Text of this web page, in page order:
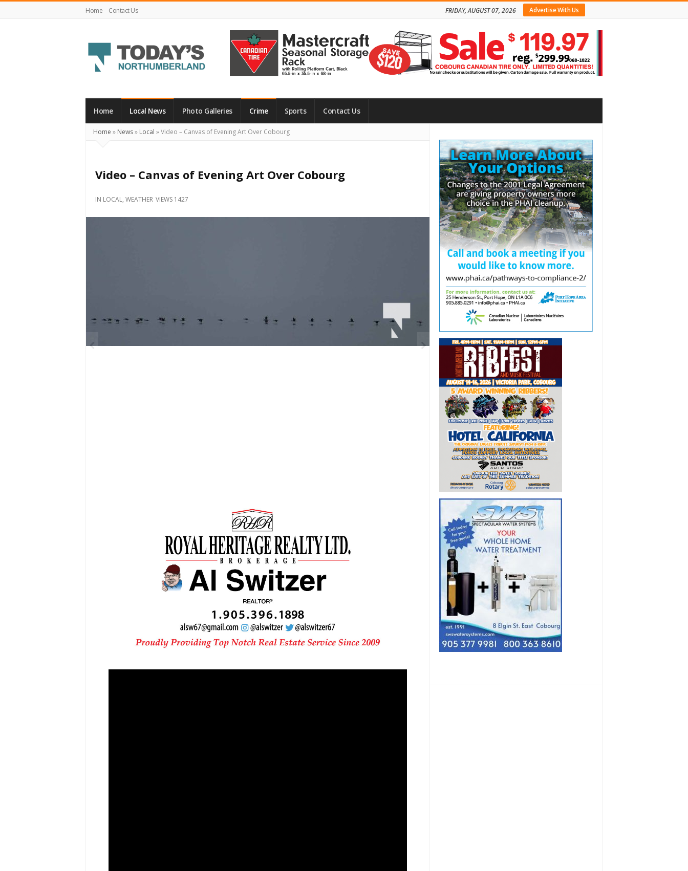
Home Contact Us Advertise With Us
FRIDAY, AUGUST 07, 2026
Northumberland
Your
What's
Happening
Locally
Home Local News Photo Galleries Crime Sports Contact Us
Home » News» Local »Video – Canvas of Evening Art Over Cobourg
Video – Canvas of Evening Art Over Cobourg
IN LOCAL, WEATHER VIEWS 1427
Sidebar